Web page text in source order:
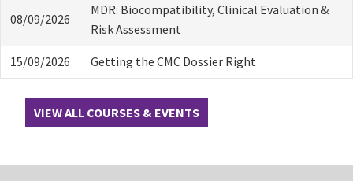
08/09/2026
MDR: Biocompatibility, Clinical Evaluation &
Risk Assessment
15/09/2026 Getting the CMC Dossier Right
VIEW ALL COURSES & EVENTS